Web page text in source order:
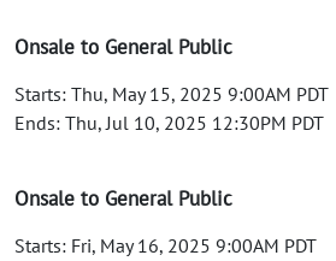
Onsale to General Public
Starts: Thu, May 15, 2025 9:00AM PDT
Ends: Thu, Jul 10, 2025 12:30PM PDT
Onsale to General Public
Starts: Fri, May 16, 2025 9:00AM PDT